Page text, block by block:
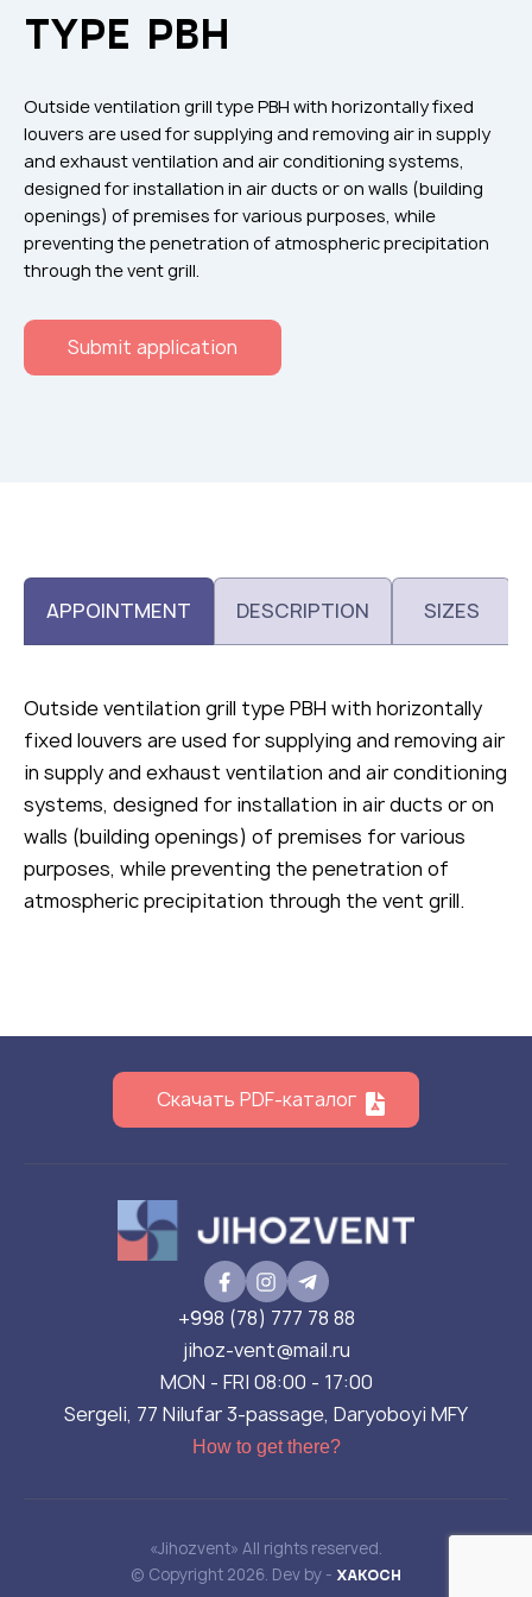
Flame arresters
Ventilation grilles
Ventilation articles
Filtres
Accessory components
Горнодобывающая отрасль
TYPE РВН
Outside ventilation grill type РВН with horizontally fixed
louvers are used for supplying and removing air in supply
and exhaust ventilation and air conditioning systems,
designed for installation in air ducts or on walls (building
openings) of premises for various purposes, while
preventing the penetration of atmospheric precipitation
through the vent grill.
Submit application
APPOINTMENT DESCRIPTION SIZES
Outside ventilation grill type РВН with horizontally
fixed louvers are used for supplying and removing air
in supply and exhaust ventilation and air conditioning
systems, designed for installation in air ducts or on
walls (building openings) of premises for various
purposes, while preventing the penetration of
atmospheric precipitation through the vent grill.
Скачать PDF-каталог
+998 (78) 777 78 88
jihoz-vent@mail.ru
MON - FRI 08:00 - 17:00
Sergeli, 77 Nilufar 3-passage, Daryoboyi MFY
How to get there?
«Jihozvent» All rights reserved.
© Copyright 2026. Dev by - XAKOCH